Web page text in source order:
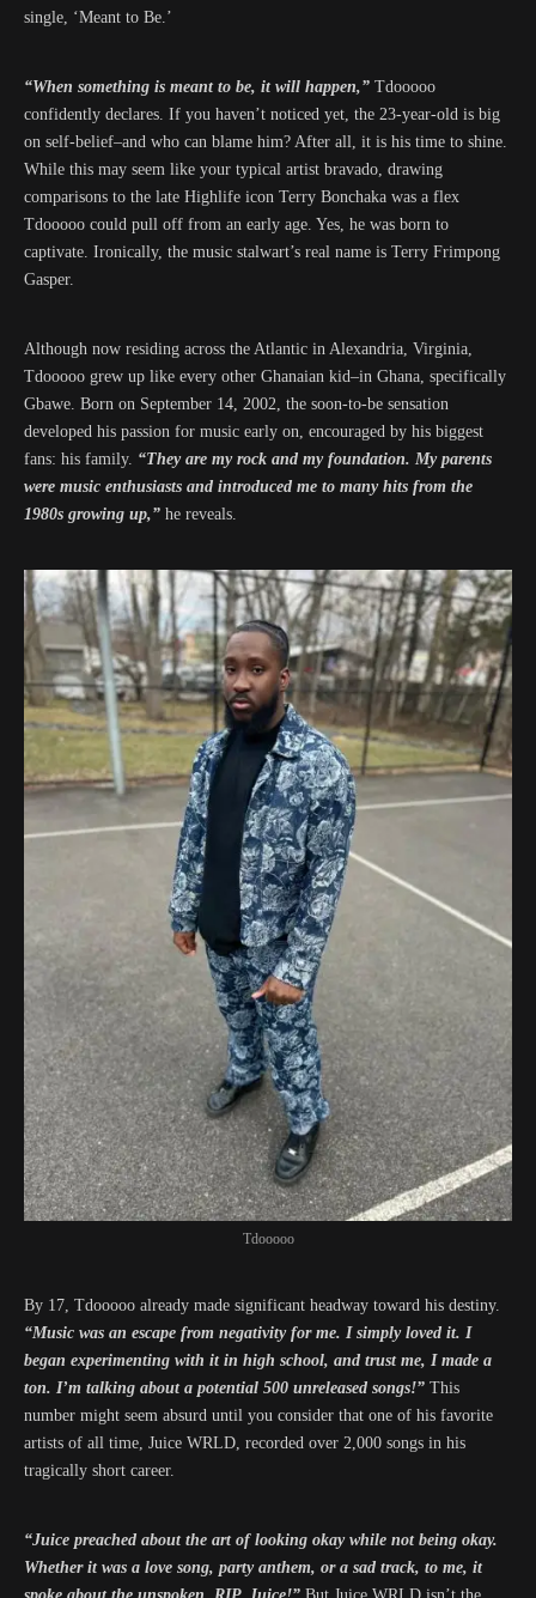
single, ‘Meant to Be.’
“When something is meant to be, it will happen,” Tdooooo
confidently declares. If you haven’t noticed yet, the 23-year-old is big
on self-belief–and who can blame him? After all, it is his time to shine.
While this may seem like your typical artist bravado, drawing
comparisons to the late Highlife icon Terry Bonchaka was a flex
Tdooooo could pull off from an early age. Yes, he was born to
captivate. Ironically, the music stalwart’s real name is Terry Frimpong
Gasper.
Although now residing across the Atlantic in Alexandria, Virginia,
Tdooooo grew up like every other Ghanaian kid–in Ghana, specifically
Gbawe. Born on September 14, 2002, the soon-to-be sensation
developed his passion for music early on, encouraged by his biggest
fans: his family. “They are my rock and my foundation. My parents
were music enthusiasts and introduced me to many hits from the
1980s growing up,” he reveals.
Tdooooo
By 17, Tdooooo already made significant headway toward his destiny.
“Music was an escape from negativity for me. I simply loved it. I
began experimenting with it in high school, and trust me, I made a
ton. I’m talking about a potential 500 unreleased songs!” This
number might seem absurd until you consider that one of his favorite
artists of all time, Juice WRLD, recorded over 2,000 songs in his
tragically short career.
“Juice preached about the art of looking okay while not being okay.
Whether it was a love song, party anthem, or a sad track, to me, it